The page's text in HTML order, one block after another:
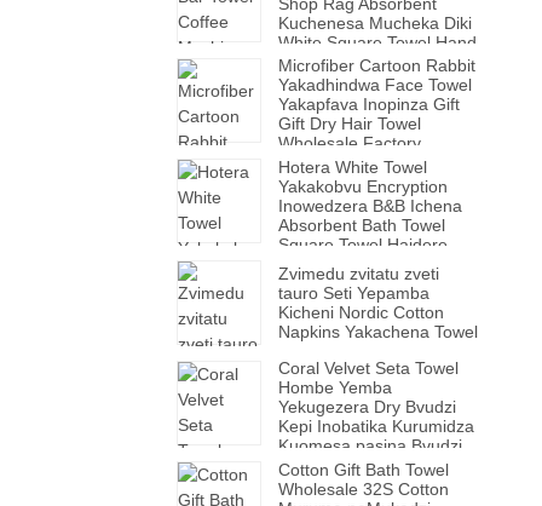
Kuchenesa Mucheka Diki
White Square Towel Hand
Towel
Microfiber Cartoon Rabbit
Yakadhindwa Face Towel
Yakapfava Inopinza Gift
Gift Dry Hair Towel
Wholesale Factory.
Hotera White Towel
Yakakobvu Encryption
Inowedzera B&B Ichena
Absorbent Bath Towel
Square Towel Haidere
Bvudzi.
Zvimedu zvitatu zveti
tauro Seti Yepamba
Kicheni Nordic Cotton
Napkins Yakachena Towel
Coral Velvet Seta Towel
Hombe Yemba
Yekugezera Dry Bvudzi
Kepi Inobatika Kurumidza
Kuomesa pasina Bvudzi
Kuvhara Yakakobvu
Yekugezera Towel Kavha
Cotton Gift Bath Towel
Wholesale 32S Cotton